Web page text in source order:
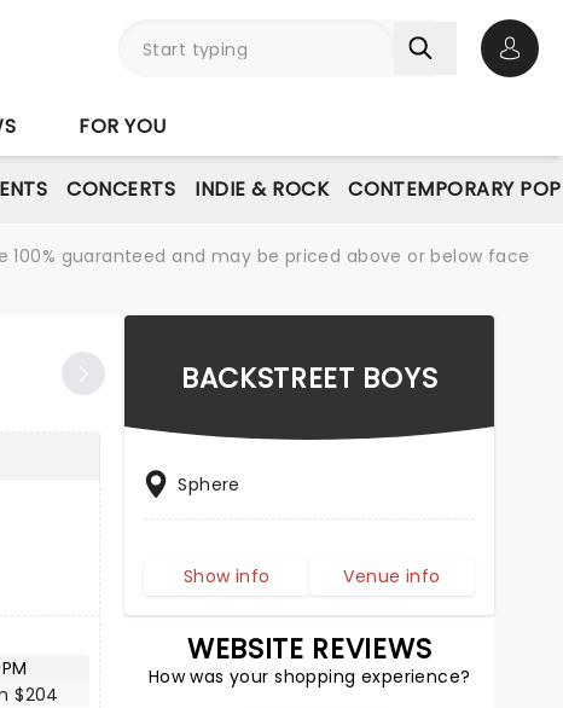
FOR YOU
CONCERTS INDIE & ROCK CONTEMPORARY POP
guaranteed and may be priced above or below face
$204
BACKSTREET BOYS
Sphere
Show info Venue info
WEBSITE REVIEWS
How was your shopping experience?